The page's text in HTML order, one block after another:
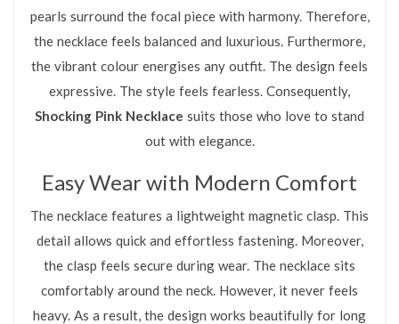
pearls surround the focal piece with harmony. Therefore,
the necklace feels balanced and luxurious. Furthermore,
the vibrant colour energises any outfit. The design feels
expressive. The style feels fearless. Consequently,
Shocking Pink Necklace suits those who love to stand
out with elegance.
Easy Wear with Modern Comfort
The necklace features a lightweight magnetic clasp. This
detail allows quick and effortless fastening. Moreover,
the clasp feels secure during wear. The necklace sits
comfortably around the neck. However, it never feels
heavy. As a result, the design works beautifully for long